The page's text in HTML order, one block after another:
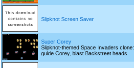
Slipknot Screen Saver
Super Corey
Slipknot-themed Space Invaders clone:
guide Corey, blast Backstreet heads.